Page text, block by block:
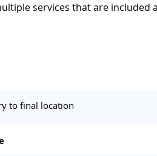
services that are included
to final location